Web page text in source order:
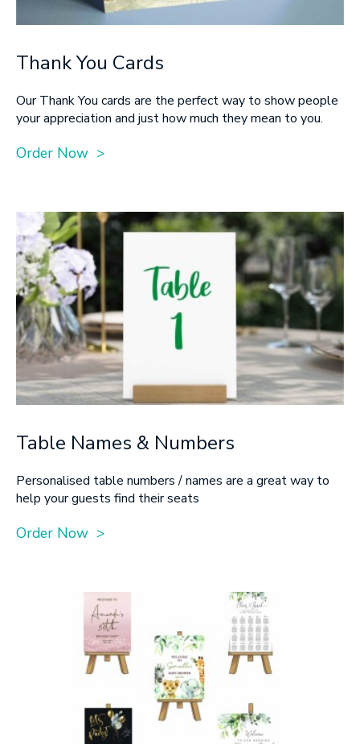
Thank You Cards
Our Thank You cards are the perfect way to show people
your appreciation and just how much they mean to you.
Order Now >
Table Names & Numbers
Personalised table numbers / names are a great way to
help your guests find their seats
Order Now >